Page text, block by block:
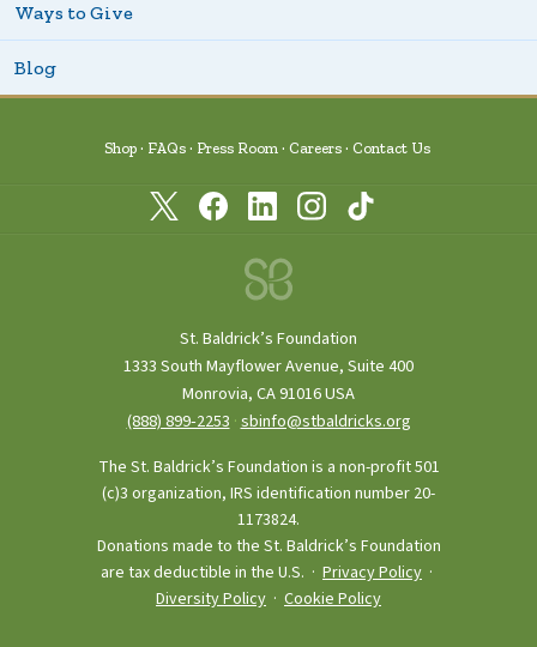
Ways to Give
Blog
Shop FAQs Press Room Careers Contact Us
St. Baldrick’s Foundation
1333 South Mayflower Avenue, Suite 400
Monrovia, CA 91016 USA
(888) 899‑2253 ·sbinfo@stbaldricks.org
The St. Baldrick’s Foundation is a non-profit 501
(c)3 organization, IRS identification number 20-
1173824.
Donations made to the St. Baldrick’s Foundation
are tax deductible in the U.S. · Privacy Policy ·
Diversity Policy · Cookie Policy